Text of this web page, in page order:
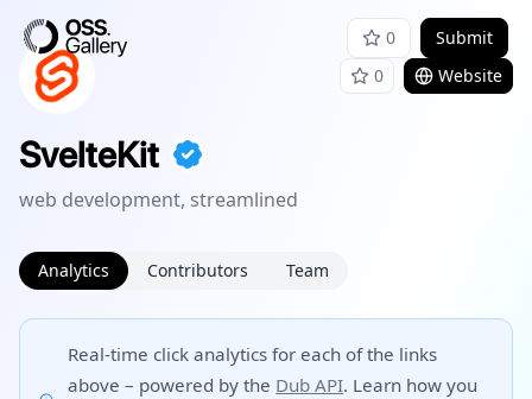
0
Submit
0
Website
SvelteKit
web development, streamlined
Analytics Contributors Team
Real-time click analytics for each of the links
above – powered by the Dub API. Learn how you